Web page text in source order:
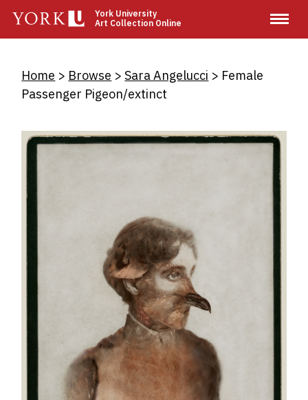
main
York University
Art Collection Online
Breadcrumb
Home Browse Sara Angelucci
Female
Passenger Pigeon/extinct